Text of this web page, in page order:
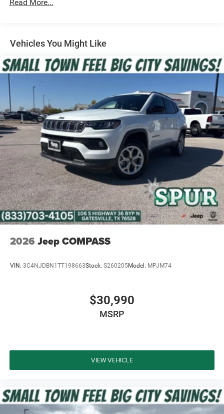
Strut Front Suspension w/Coil Springs
Front Vented Discs, Brake Assist, Hill Descent Control,
Hill Hold Control and Electric Parking Brake
Nickel Manganese Cobalt (nmc) Traction Battery 1.08
kWh Capacity
Read More...
Vehicles You Might Like
2026 Jeep COMPASS
VIN: 3C4NJDBN1TT198663Stock: S260205Model: MPJM74
$30,990
MSRP
VIEW VEHICLE